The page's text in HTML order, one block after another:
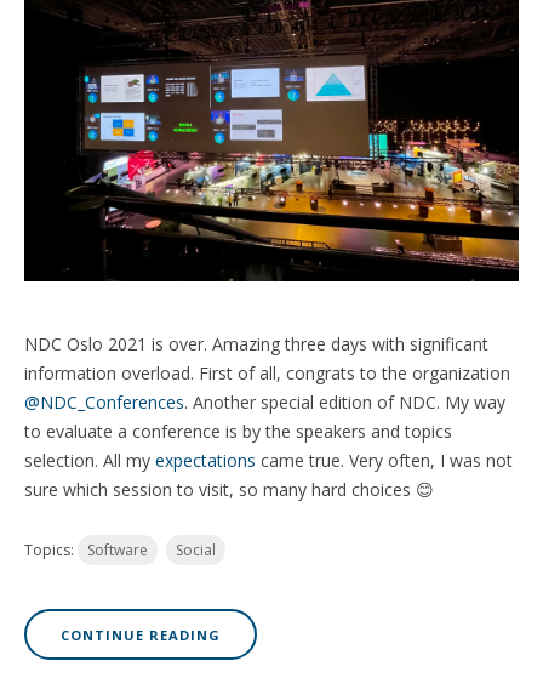
NDC Oslo 2021 is over. Amazing three days with significant
information overload. First of all, congrats to the organization
@NDC_Conferences. Another special edition of NDC. My way
to evaluate a conference is by the speakers and topics
selection. All my expectations came true. Very often, I was not
sure which session to visit, so many hard choices 😊
Topics: Software Social
CONTINUE READING